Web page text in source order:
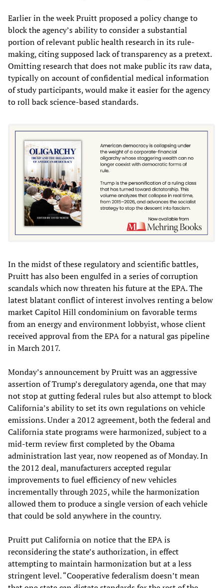
Earlier in the week Pruitt proposed a policy change to
block the agency’s ability to consider a substantial
portion of relevant public health research in its rule-
making, citing supposed lack of transparency as a pretext.
Omitting research that does not make public its raw data,
typically on account of confidential medical information
of study participants, would make it easier for the agency
to roll back science-based standards.
In the midst of these regulatory and scientific battles,
Pruitt has also been engulfed in a series of corruption
scandals which now threaten his future at the EPA. The
latest blatant conflict of interest involves renting a below
market Capitol Hill condominium on favorable terms
from an energy and environment lobbyist, whose client
received approval from the EPA for a natural gas pipeline
in March 2017.
Monday’s announcement by Pruitt was an aggressive
assertion of Trump’s deregulatory agenda, one that may
not stop at gutting federal rules but also attempt to block
California’s ability to set its own regulations on vehicle
emissions. Under a 2012 agreement, both the federal and
California state programs were harmonized, subject to a
mid-term review first completed by the Obama
administration last year, now reopened as of Monday. In
the 2012 deal, manufacturers accepted regular
improvements to fuel efficiency of new vehicles
incrementally through 2025, while the harmonization
allowed them to produce a single version of each vehicle
that could be sold anywhere in the country.
Pruitt put California on notice that the EPA is
reconsidering the state’s authorization, in effect
attempting to maintain harmonization but at a less
stringent level. “Cooperative federalism doesn’t mean